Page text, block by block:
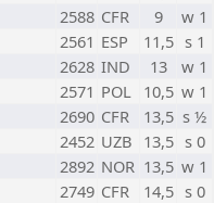
2588 CFR 9
w 1
2561 ESP 11,5 s 1
2628 IND 13
w 1
2571 POL 10,5 w 1
2690 CFR 13,5 s ½
2452 UZB 13,5 s 0
2892 NOR 13,5 w 1
2749 CFR 14,5 s 0